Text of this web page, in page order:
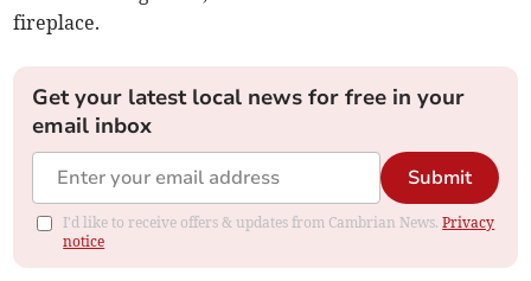
fireplace.
Get your latest local news for free in your
email inbox
Submit
I'd like to receive offers & updates from Cambrian News.Privacy
notice